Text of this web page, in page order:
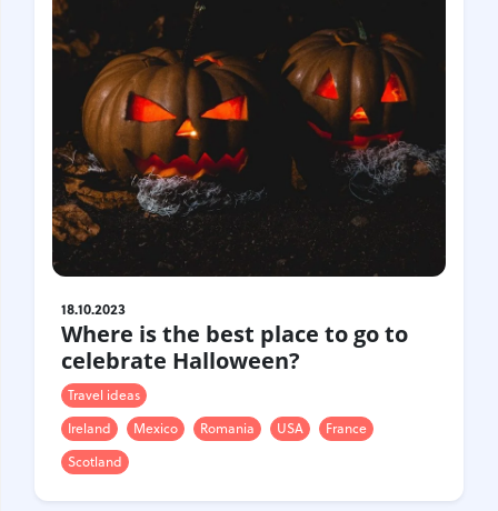
18.10.2023
Where is the best place to go to
celebrate Halloween?
Travel ideas
Ireland
Mexico Romania USA
France
Scotland